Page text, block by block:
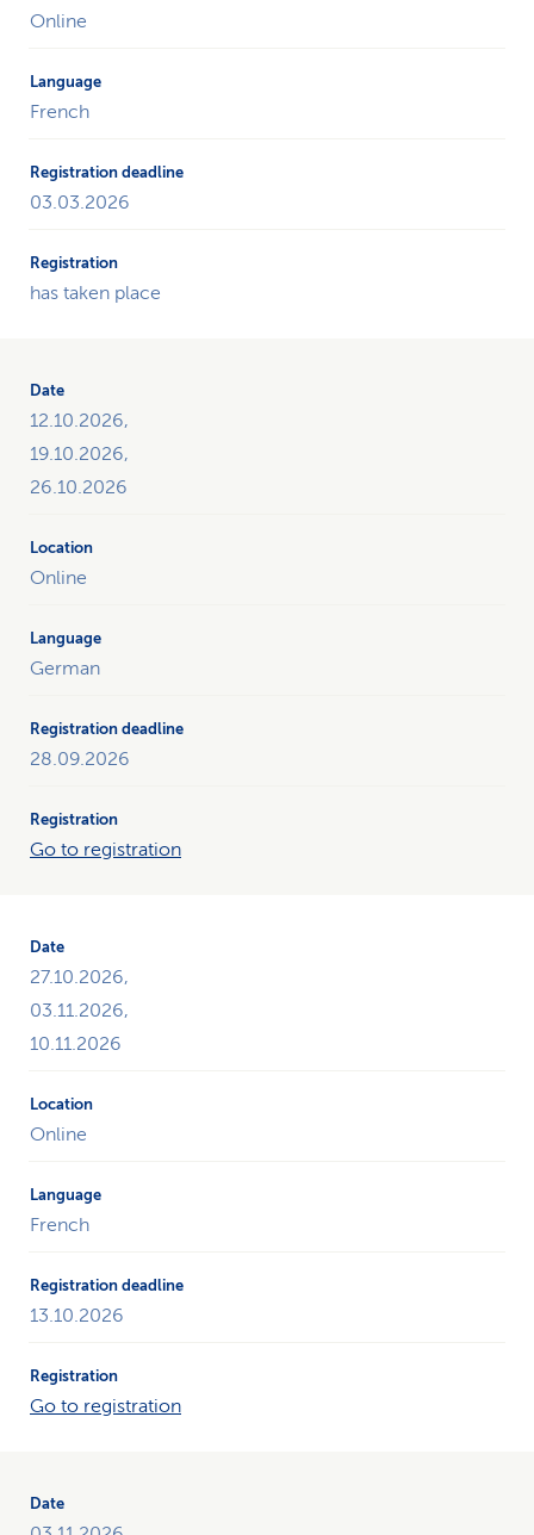
Online
French
03.03.2026
has taken place
12.10.2026,
19.10.2026,
26.10.2026
Online
German
28.09.2026
Go to registration
27.10.2026,
03.11.2026,
10.11.2026
Online
French
13.10.2026
Go to registration